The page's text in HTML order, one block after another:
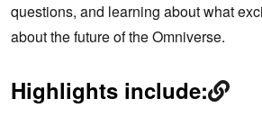
questions, and learning about what
about the future of the Omniverse.
Highlights include: